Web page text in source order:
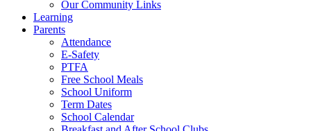
Our Community Links
Learning
Parents
Attendance
E-Safety
PTFA
Free School Meals
School Uniform
Term Dates
School Calendar